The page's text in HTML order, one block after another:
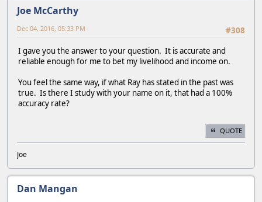
Joe McCarthy
#308
Dec 04, 2016, 05:33 PM
I gave you the answer to your question. It is accurate and
reliable enough for me to bet my livelihood and income on.
You feel the same way, if what Ray has stated in the past was
true. Is there I study with your name on it, that had a 100%
accuracy rate?
QUOTE
Joe
Dan Mangan